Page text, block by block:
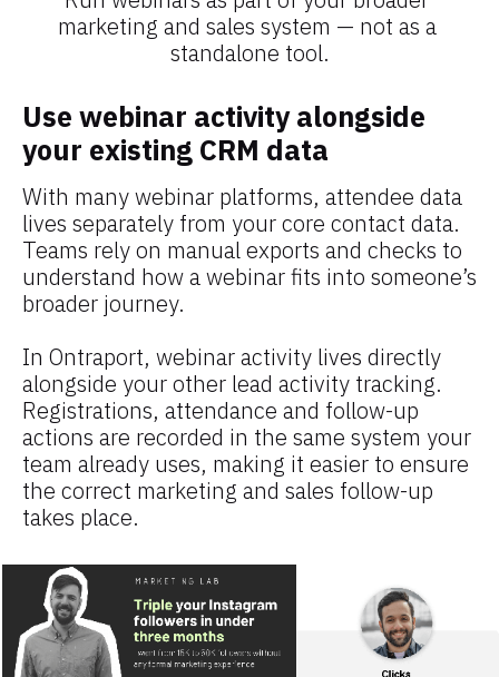
marketing and sales system — not as a
standalone tool.​​​​​​​
Use webinar activity alongside
your existing CRM data
With many webinar platforms, attendee data
lives separately from your core contact data.
Teams rely on manual exports and checks to
understand how a webinar fits into someone’s
broader journey.
In Ontraport, webinar activity lives directly
alongside your other lead activity tracking.
Registrations, attendance and follow-up
actions are recorded in the same system your
team already uses, making it easier to ensure
the correct marketing and sales follow-up
takes place.